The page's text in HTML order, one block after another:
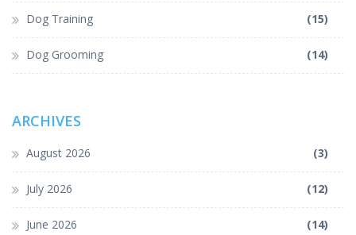
Dog Training (15)
Dog Grooming (14)
ARCHIVES
August 2026 (3)
July 2026 (12)
June 2026 (14)